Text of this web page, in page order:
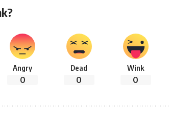
Angry
0
Dead
0
Wink
0